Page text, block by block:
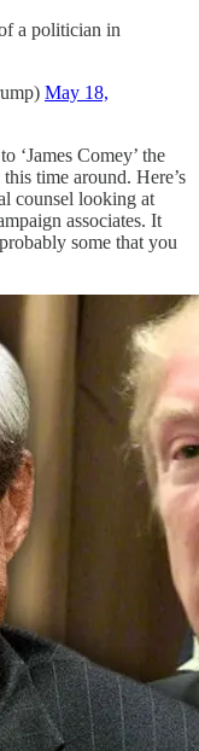
a politician in
May 18,
‘James Comey’ the
time around. Here’s
counsel looking at
associates. It
some that you